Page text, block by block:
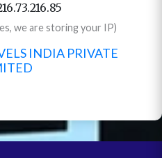
we are storing your IP)
INDIA PRIVATE